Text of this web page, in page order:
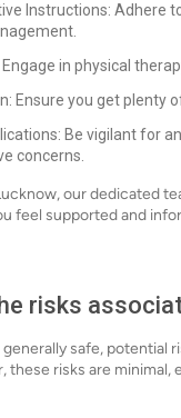
Instructions: Adhere
Engage in physical
Ensure you get plenty
Be vigilant for
concerns.
our dedicated
feel supported and
risks
safe, potential
these risks are